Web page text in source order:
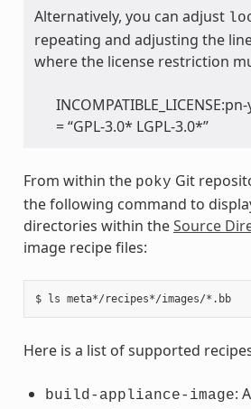
Alternatively, you can adjust
repeating and adjusting the
where the license restriction
= “GPL-3.0* LGPL-3.0*”
From within the poky Git
the following command to
directories within theSource
image recipe files:
$ ls meta*/recipes*/images/*.bb
Here is a list of supported
build-appliance-image: